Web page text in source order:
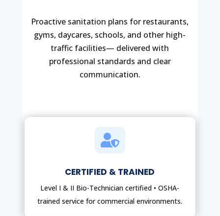
Proactive sanitation plans for restaurants,
gyms, daycares, schools, and other high-
traffic facilities— delivered with
professional standards and clear
communication.

CERTIFIED & TRAINED
Level I & II Bio-Technician certified • OSHA-
trained service for commercial environments.